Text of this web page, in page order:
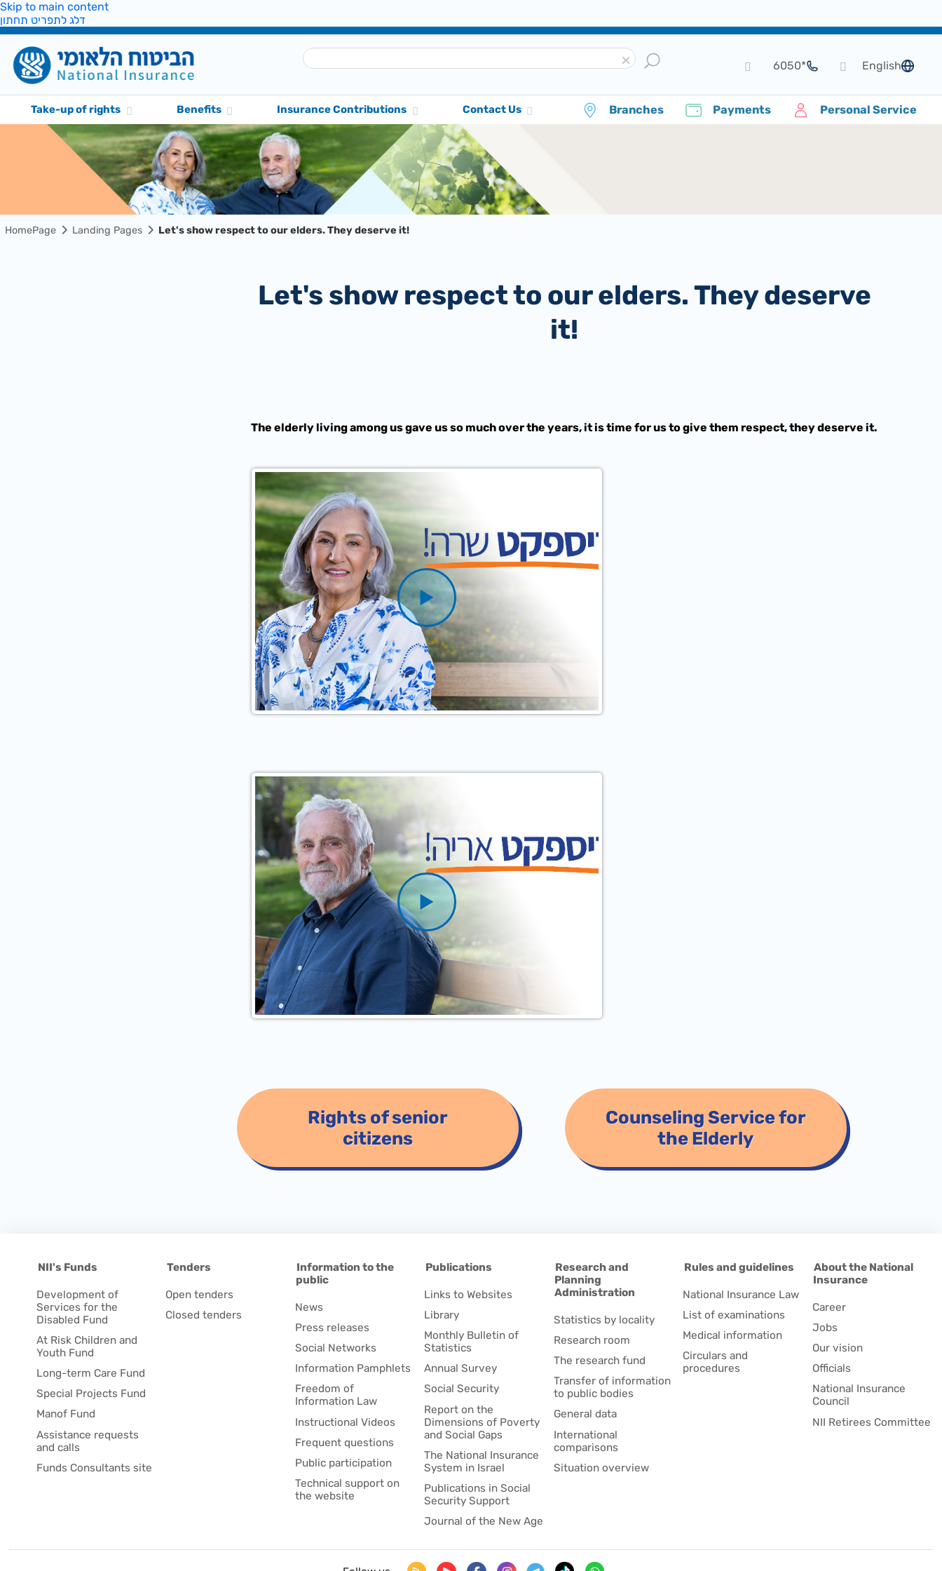
Skip to main content
דלג לתפריט תחתון
language
English
*6050
Take-up of rights Benefits Insurance Contributions Contact Us Branches Payments Personal Service
HomePage Landing Pages Let's show respect to our elders. They deserve it!
Let's show respect to our elders. They deserve
it!
The elderly living among us gave us so much over the years, it is time for us to give them respect, they deserve it.
Rights of senior
citizens
Counseling Service for
the Elderly
About the National
Insurance
Career
Jobs
Our vision
Officials
National Insurance
Council
NII Retirees Committee
Rules and guidelines
National Insurance Law
List of examinations
Medical information
Circulars and
procedures
Research and
Planning
Administration
Statistics by locality
Research room
The research fund
Transfer of information
to public bodies
General data
International
comparisons
Situation overview
Publications
Links to Websites
Library
Monthly Bulletin of
Statistics
Annual Survey
Social Security
Report on the
Dimensions of Poverty
and Social Gaps
The National Insurance
System in Israel
Publications in Social
Security Support
Journal of the New Age
Information to the
public
News
Press releases
Social Networks
Information Pamphlets
Freedom of
Information Law
Instructional Videos
Frequent questions
Public participation
Technical support on
the website
Tenders
Open tenders
Closed tenders
NII's Funds
Development of
Services for the
Disabled Fund
At Risk Children and
Youth Fund
Long-term Care Fund
Special Projects Fund
Manof Fund
Assistance requests
and calls
Funds Consultants site